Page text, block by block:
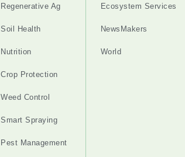
Regenerative Ag
Soil Health
Nutrition
Crop Protection
Weed Control
Smart Spraying
Pest Management
Ecosystem Services
NewsMakers
World